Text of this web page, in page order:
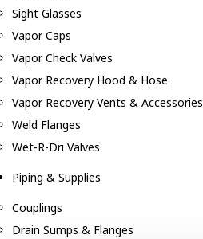
Sight Glasses
Vapor Caps
Vapor Check Valves
Vapor Recovery Hood & Hose
Vapor Recovery Vents & Accessories
Weld Flanges
Wet-R-Dri Valves
Piping & Supplies
Couplings
Drain Sumps & Flanges